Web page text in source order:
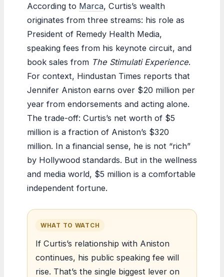
According to Marca, Curtis’s wealth
originates from three streams: his role as
President of Remedy Health Media,
speaking fees from his keynote circuit, and
book sales from The Stimulati Experience.
For context, Hindustan Times reports that
Jennifer Aniston earns over $20 million per
year from endorsements and acting alone.
The trade-off: Curtis’s net worth of $5
million is a fraction of Aniston’s $320
million. In a financial sense, he is not “rich”
by Hollywood standards. But in the wellness
and media world, $5 million is a comfortable
independent fortune.
WHAT TO WATCH
If Curtis’s relationship with Aniston
continues, his public speaking fee will
rise. That’s the single biggest lever on